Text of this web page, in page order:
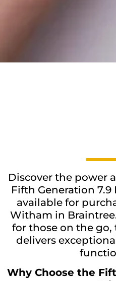
Discover the power
Fifth Generation
available for
Witham in
for those on the
delivers
Why Choose the